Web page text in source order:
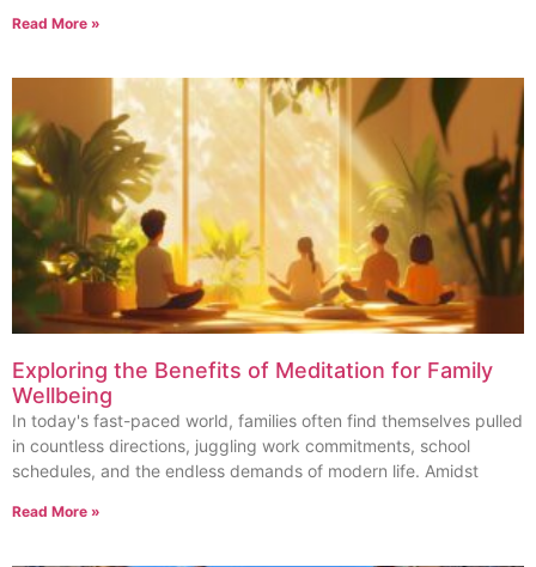
Read More »
Exploring the Benefits of Meditation for Family
Wellbeing
In today's fast-paced world, families often find themselves pulled
in countless directions, juggling work commitments, school
schedules, and the endless demands of modern life. Amidst
Read More »